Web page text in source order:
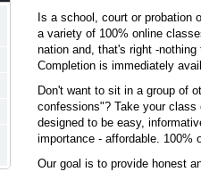
Is a school, court or probation
a variety of 100% online
nation and, that's right -
Completion is immediately
Don't want to sit in a group of
confessions"? Take your
designed to be easy,
importance - affordable. 100%
Our goal is to provide honest